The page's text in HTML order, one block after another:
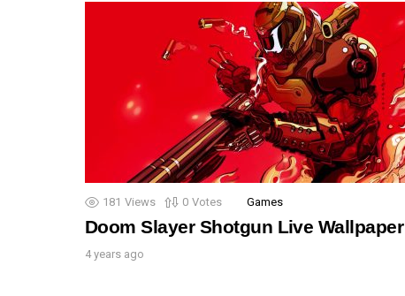
181 Views 0 Votes Games
Doom Slayer Shotgun Live Wallpaper
4 years ago